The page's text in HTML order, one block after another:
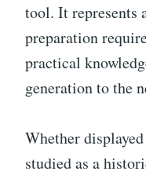
tool. It represents
preparation
practical
generation to the
Whether
studied as a